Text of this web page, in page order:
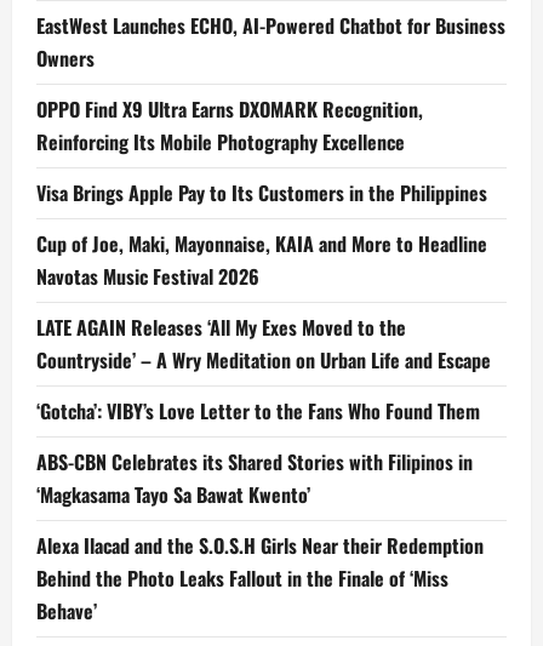
EastWest Launches ECHO, AI-Powered Chatbot for Business
Owners
OPPO Find X9 Ultra Earns DXOMARK Recognition,
Reinforcing Its Mobile Photography Excellence
Visa Brings Apple Pay to Its Customers in the Philippines
Cup of Joe, Maki, Mayonnaise, KAIA and More to Headline
Navotas Music Festival 2026
LATE AGAIN Releases ‘All My Exes Moved to the
Countryside’ – A Wry Meditation on Urban Life and Escape
‘Gotcha’: VIBY’s Love Letter to the Fans Who Found Them
ABS-CBN Celebrates its Shared Stories with Filipinos in
‘Magkasama Tayo Sa Bawat Kwento’
Alexa Ilacad and the S.O.S.H Girls Near their Redemption
Behind the Photo Leaks Fallout in the Finale of ‘Miss
Behave’